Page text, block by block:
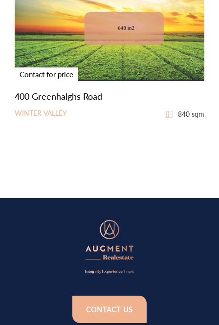
Contact for price
400 Greenhalghs Road
WINTER VALLEY 840 sqm
CONTACT US